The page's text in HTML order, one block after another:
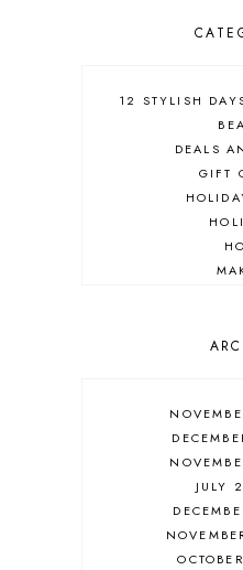
12 STYLISH
DEALS
GIFT
JULY